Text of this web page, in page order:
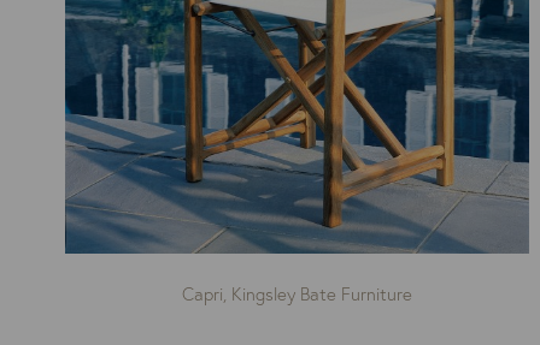
Capri, Kingsley Bate Furniture